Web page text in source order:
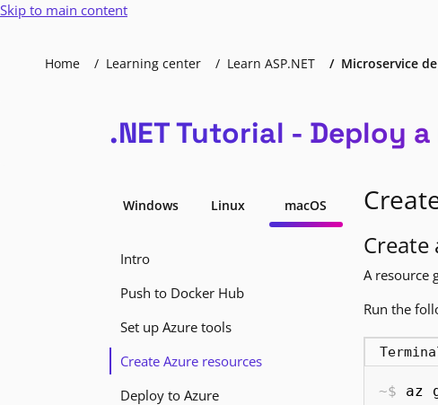
Skip to main content
Home Learning center Learn ASP.NET Microservice
.NET Tutorial - Deploy
Windows Linux macOS
Intro
Push to Docker Hub
Set up Azure tools
Create Azure resources
Deploy to Azure
Create
A resource
Run the
az